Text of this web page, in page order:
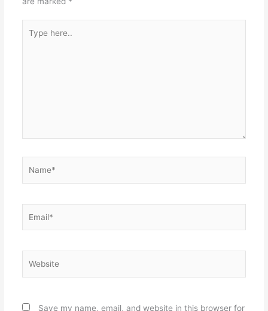
here..
Save my name, email, and website in this browser for